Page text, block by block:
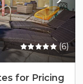
(6)
for Pricing